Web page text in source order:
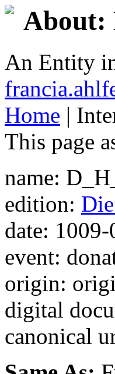
About:
An Entity
Home |
This page
name:
edition:
date:
event:
origin:
digital
canonical